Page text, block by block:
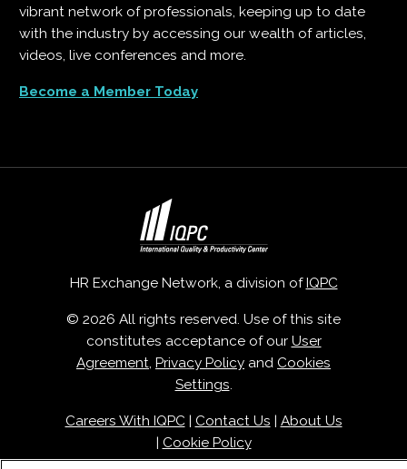
vibrant network of professionals, keeping up to date
with the industry by accessing our wealth of articles,
videos, live conferences and more.
Become a Member Today
HR Exchange Network, a division of IQPC
© 2026 All rights reserved. Use of this site
constitutes acceptance of our User
Agreement, Privacy Policy and Cookies
Settings.
Careers With IQPC| Contact Us
About Us
Cookie Policy